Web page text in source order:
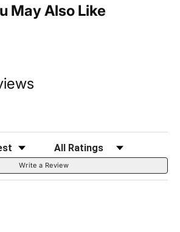
May Also Like
Filter Reviews by Rating
Write a Review